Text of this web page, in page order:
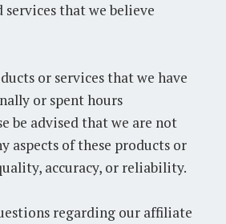
services that we believe
or services that we have
or spent hours
be advised that we are not
aspects of these products or
accuracy, or reliability.
regarding our affiliate